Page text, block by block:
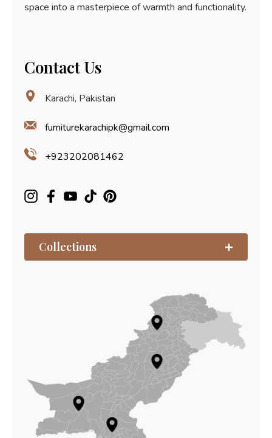
space into a masterpiece of warmth and functionality.
Contact Us
Karachi, Pakistan
furniturekarachipk@gmail.com
+923202081462
Collections